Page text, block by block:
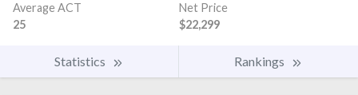
Average ACT
25
Net Price
$22,299
Statistics Rankings